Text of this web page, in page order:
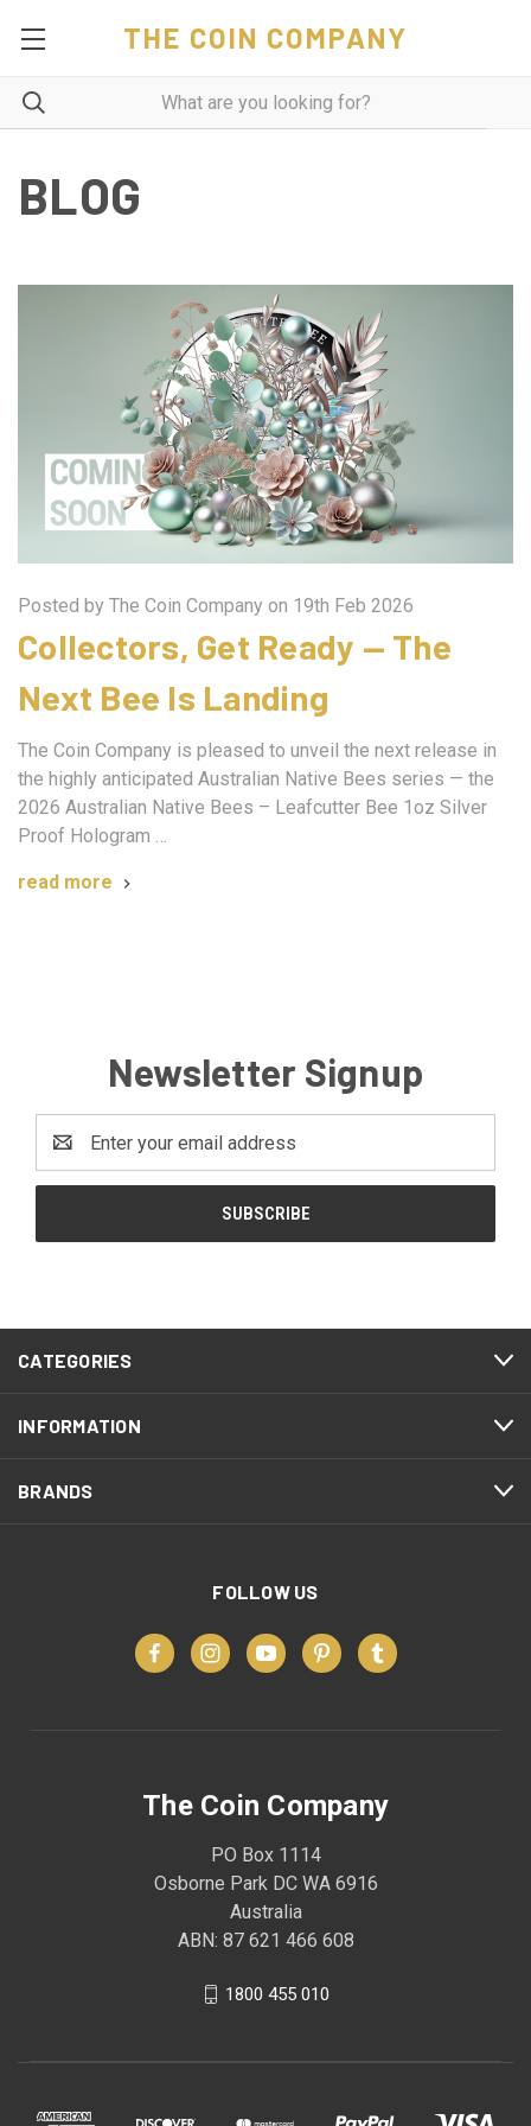
THE COIN COMPANY
BLOG
Posted by The Coin Company on 19th Feb 2026
Collectors, Get Ready — The
Next Bee Is Landing
The Coin Company is pleased to unveil the next release in
the highly anticipated Australian Native Bees series — the
2026 Australian Native Bees – Leafcutter Bee 1oz Silver
Proof Hologram …
read more
Newsletter Signup
Address
CATEGORIES
INFORMATION
BRANDS
FOLLOW US
The Coin Company
PO Box 1114
Osborne Park DC WA 6916
Australia
ABN: 87 621 466 608
1800 455 010